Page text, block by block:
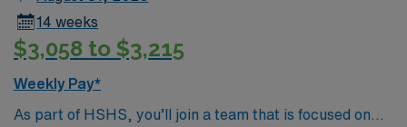
14 weeks
$3,058 to $3,215
Weekly Pay*
As part of HSHS, you’ll join a team that is focused on